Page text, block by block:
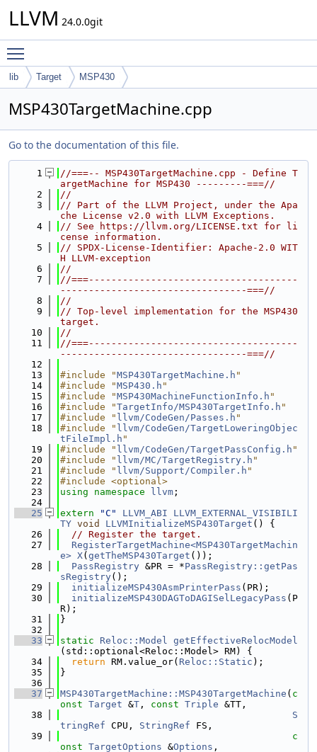
LLVM 24.0.0git
lib Target MSP430
MSP430TargetMachine.cpp
Go to the documentation of this file.
    1
//===-- MSP430TargetMachine.cpp - Define T
argetMachine for MSP430 ---------===//
    2
//
    3
// Part of the LLVM Project, under the Apa
che License v2.0 with LLVM Exceptions.
    4
// See https://llvm.org/LICENSE.txt for li
cense information.
    5
// SPDX-License-Identifier: Apache-2.0 WIT
H LLVM-exception
    6
//
    7
//===-------------------------------------
---------------------------------===//
    8
//
    9
// Top-level implementation for the MSP430
target.
   10
//
   11
//===-------------------------------------
---------------------------------===//
   12
   13
#include "MSP430TargetMachine.h "
   14
#include "MSP430.h "
   15
#include "MSP430MachineFunctionInfo.h "
   16
#include "TargetInfo/MSP430TargetInfo.h "
   17
#include " llvm/CodeGen/Passes.h "
   18
#include " llvm/CodeGen/TargetLoweringObjec
tFileImpl.h "
   19
#include " llvm/CodeGen/TargetPassConfig.h "
   20
#include " llvm/MC/TargetRegistry.h "
   21
#include " llvm/Support/Compiler.h "
   22
#include <optional>
   23
using namespace llvm ;
   24
   25
extern "C" LLVM_ABI
LLVM_EXTERNAL_VISIBILI
TY void LLVMInitializeMSP430Target () {
   26
// Register the target.
   27
RegisterTargetMachine<MSP430TargetMachin
e> X( getTheMSP430Target ());
   28
PassRegistry &PR = *PassRegistry::getPas
sRegistry();
   29
initializeMSP430AsmPrinterPass (PR);
   30
initializeMSP430DAGToDAGISelLegacyPass (P
R);
   31
}
   32
   33
static Reloc::Model getEffectiveRelocModel
(std::optional<Reloc::Model> RM) {
   34
return RM.value_or( Reloc::Static );
   35
}
   36
   37
MSP430TargetMachine::MSP430TargetMachine ( c
onst Target &T , const Triple &TT,
   38
S
tringRef CPU, StringRef FS,
   39
c
onst TargetOptions &Options ,